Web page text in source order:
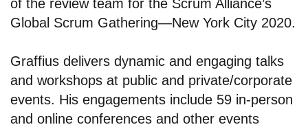
of the review team for the Scrum Alliance’s
Global Scrum Gathering—New York City 2020.
Graffius delivers dynamic and engaging talks
and workshops at public and private/corporate
events. His engagements include 59 in-person
and online conferences and other events